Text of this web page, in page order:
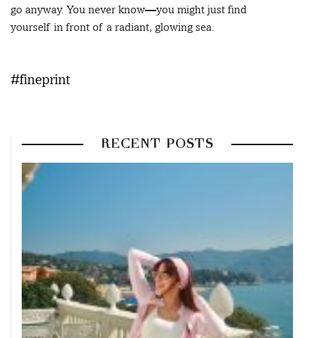
go anyway. You never know—you might just find
yourself in front of a radiant, glowing sea.
#fineprint
RECENT POSTS